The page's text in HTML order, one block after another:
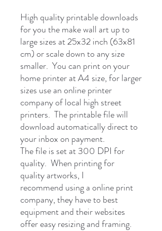
High quality printable downloads
for you the make wall art up to
large sizes at 25x32 inch (63x81
cm) or scale down to any size
smaller. You can print on your
home printer at A4 size, for larger
sizes use an online printer
company of local high street
printers. The printable file will
download automatically direct to
your inbox on payment.
The file is set at 300 DPI for
quality. When printing for
quality artworks, I
recommend using a online print
company, they have to best
equipment and their websites
offer easy resizing and framing.